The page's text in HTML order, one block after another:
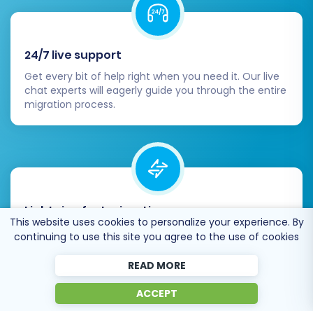
24/7 live support
Get every bit of help right when you need it. Our live
chat experts will eagerly guide you through the entire
migration process.
Lightning fast migration
Just a few hours - and all your store data is moved to
its new home.
This website uses cookies to personalize your experience. By
continuing to use this site you agree to the use of cookies
READ MORE
ACCEPT